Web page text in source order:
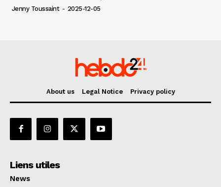
Jenny Toussaint - 2025-12-05
About us Legal Notice Privacy policy
Liens utiles
News